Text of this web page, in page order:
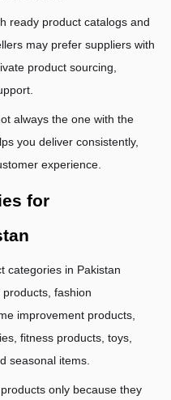
ready product catalogs and
may prefer suppliers with
product sourcing,
always the one with the
you deliver consistently,
experience.
for
categories in Pakistan
fashion
improvement products,
fitness products, toys,
seasonal items.
only because they